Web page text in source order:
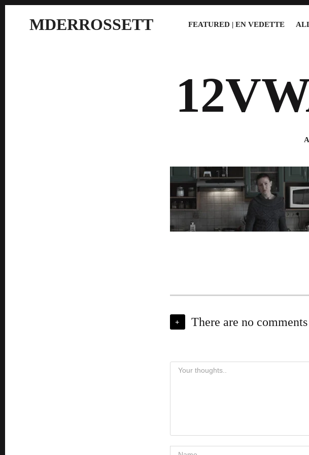
MDERROSSETT FEATURED | EN VEDETTE
+ There are no comments